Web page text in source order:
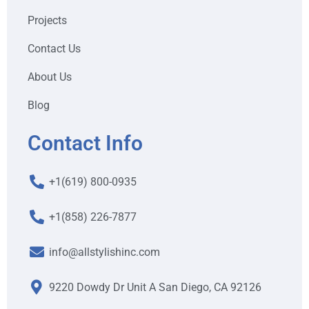
Projects
Contact Us
About Us
Blog
Contact Info
+1(619) 800-0935
+1(858) 226-7877
info@allstylishinc.com
9220 Dowdy Dr Unit A San Diego, CA 92126